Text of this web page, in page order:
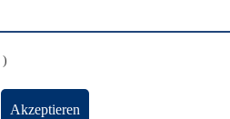
)
Akzeptieren